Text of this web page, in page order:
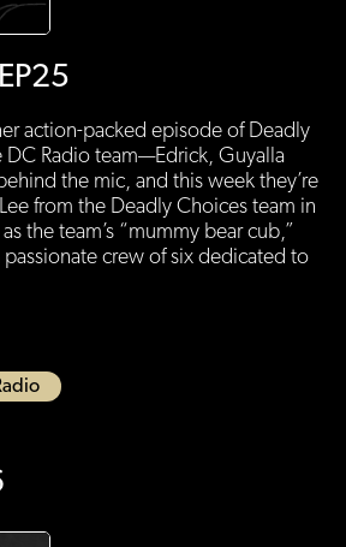
action-packed episode of Deadly
DC Radio team—Edrick, Guyalla
the mic, and this week they’re
from the Deadly Choices team in
the team’s “mummy bear cub,”
passionate crew of six dedicated to